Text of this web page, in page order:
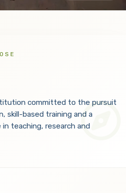
committed to the pursuit
skill-based training and a
teaching, research and